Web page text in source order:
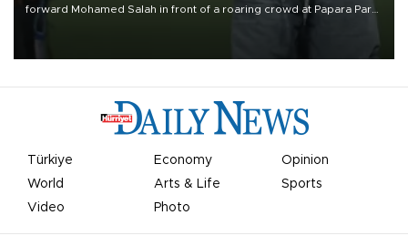
forward Mohamed Salah in front of a roaring crowd at Papara Park
Türkiye Economy
Opinion
World
Arts & Life
Sports
Video
Photo